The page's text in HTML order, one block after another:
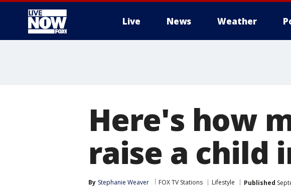
Live News Weather
Here's how
raise a child
By Stephanie Weaver FOX TV Stations Lifestyle Published